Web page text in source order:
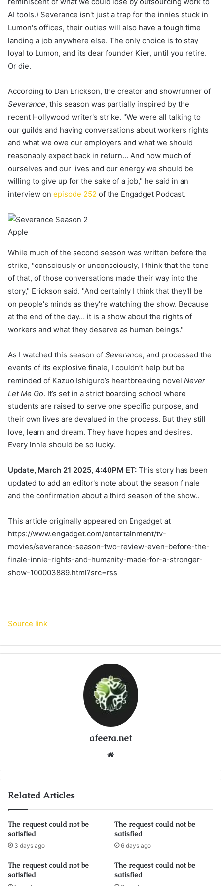
AI tools.) Severance isn't just a trap for the innies stuck in
Lumon's offices, their outies will also have a tough time
landing a job anywhere else. The only choice is to stay
loyal to Lumon, and its dear founder Kier, until you retire.
Or die.
According to Dan Erickson, the creator and showrunner of
Severance, this season was partially inspired by the
recent Hollywood writer's strike. "We were all talking to
our guilds and having conversations about workers rights
and what we owe our employers and what we should
reasonably expect back in return… And how much of
ourselves and our lives and our energy we should be
willing to give up for the sake of a job," he said in an
interview on episode 252 of the Engadget Podcast.
Apple
While much of the second season was written before the
strike, "consciously or unconsciously, I think that the tone
of that, of those conversations made their way into the
story," Erickson said. "And certainly I think that they'll be
on people's minds as they're watching the show. Because
at the end of the day… it is a show about the rights of
workers and what they deserve as human beings."
As I watched this season of Severance, and processed the
events of its explosive finale, I couldn’t help but be
reminded of Kazuo Ishiguro’s heartbreaking novel Never
Let Me Go. It’s set in a strict boarding school where
students are raised to serve one specific purpose, and
their own lives are devalued in the process. But they still
love, learn and dream. They have hopes and desires.
Every innie should be so lucky.
Update, March 21 2025, 4:40PM ET: This story has been
updated to add an editor's note about the season finale
and the confirmation about a third season of the show..
This article originally appeared on Engadget at
https://www.engadget.com/entertainment/tv-
movies/severance-season-two-review-even-before-the-
finale-innie-rights-and-humanity-made-for-a-stronger-
show-100003889.html?src=rss
Source link
afeera.net
Related Articles
The request could not be
satisfied
3 days ago
The request could not be
satisfied
6 days ago
The request could not be
satisfied
The request could not be
satisfied